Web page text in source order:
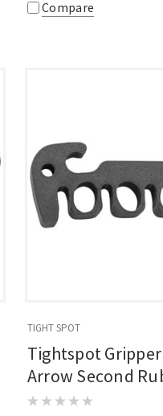
Compare
TIGHT SPOT
Tightspot
Arrow Second